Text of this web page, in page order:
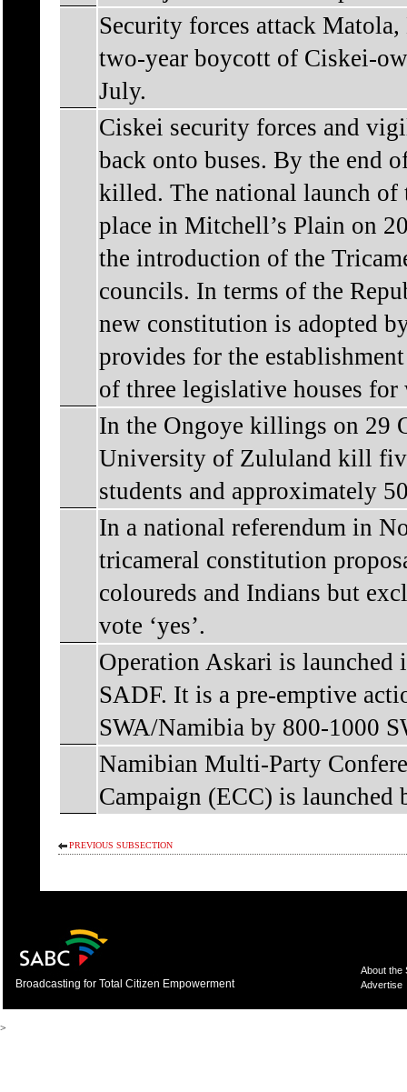
Security forces attack
two-year boycott of Ciskei-
July.
Ciskei security forces and
back onto buses. By the end
killed. The national launch of
place in Mitchell’s Plain on
the introduction of the
councils. In terms of the
new constitution is adopted
provides for the
of three legislative houses
In the Ongoye killings on 29
University of Zululand kill
students and approximately
In a national referendum in
tricameral constitution
coloureds and Indians but
vote ‘yes’.
Operation Askari is launched
SADF. It is a pre-emptive
SWA/Namibia by 800-1000
Namibian Multi-Party
Campaign (ECC) is
PREVIOUS SUBSECTION
Broadcasting for Total Citizen Empowerment
About the
Advertise
>